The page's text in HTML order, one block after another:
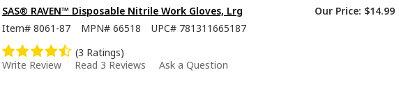
SAS® RAVEN™ Disposable Nitrile Work Gloves, Lrg
Item# 8061-87 MPN# 66518 UPC# 781311665187
(3 Ratings)
Write Review
Read 3 Reviews Ask a Question
Our Price: $14.99